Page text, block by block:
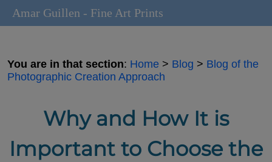
You are in that section: Home > Blog > Blog of the
Photographic Creation Approach
Why and How It is
Important to Choose the
Amar Guillen - Fine Art Prints